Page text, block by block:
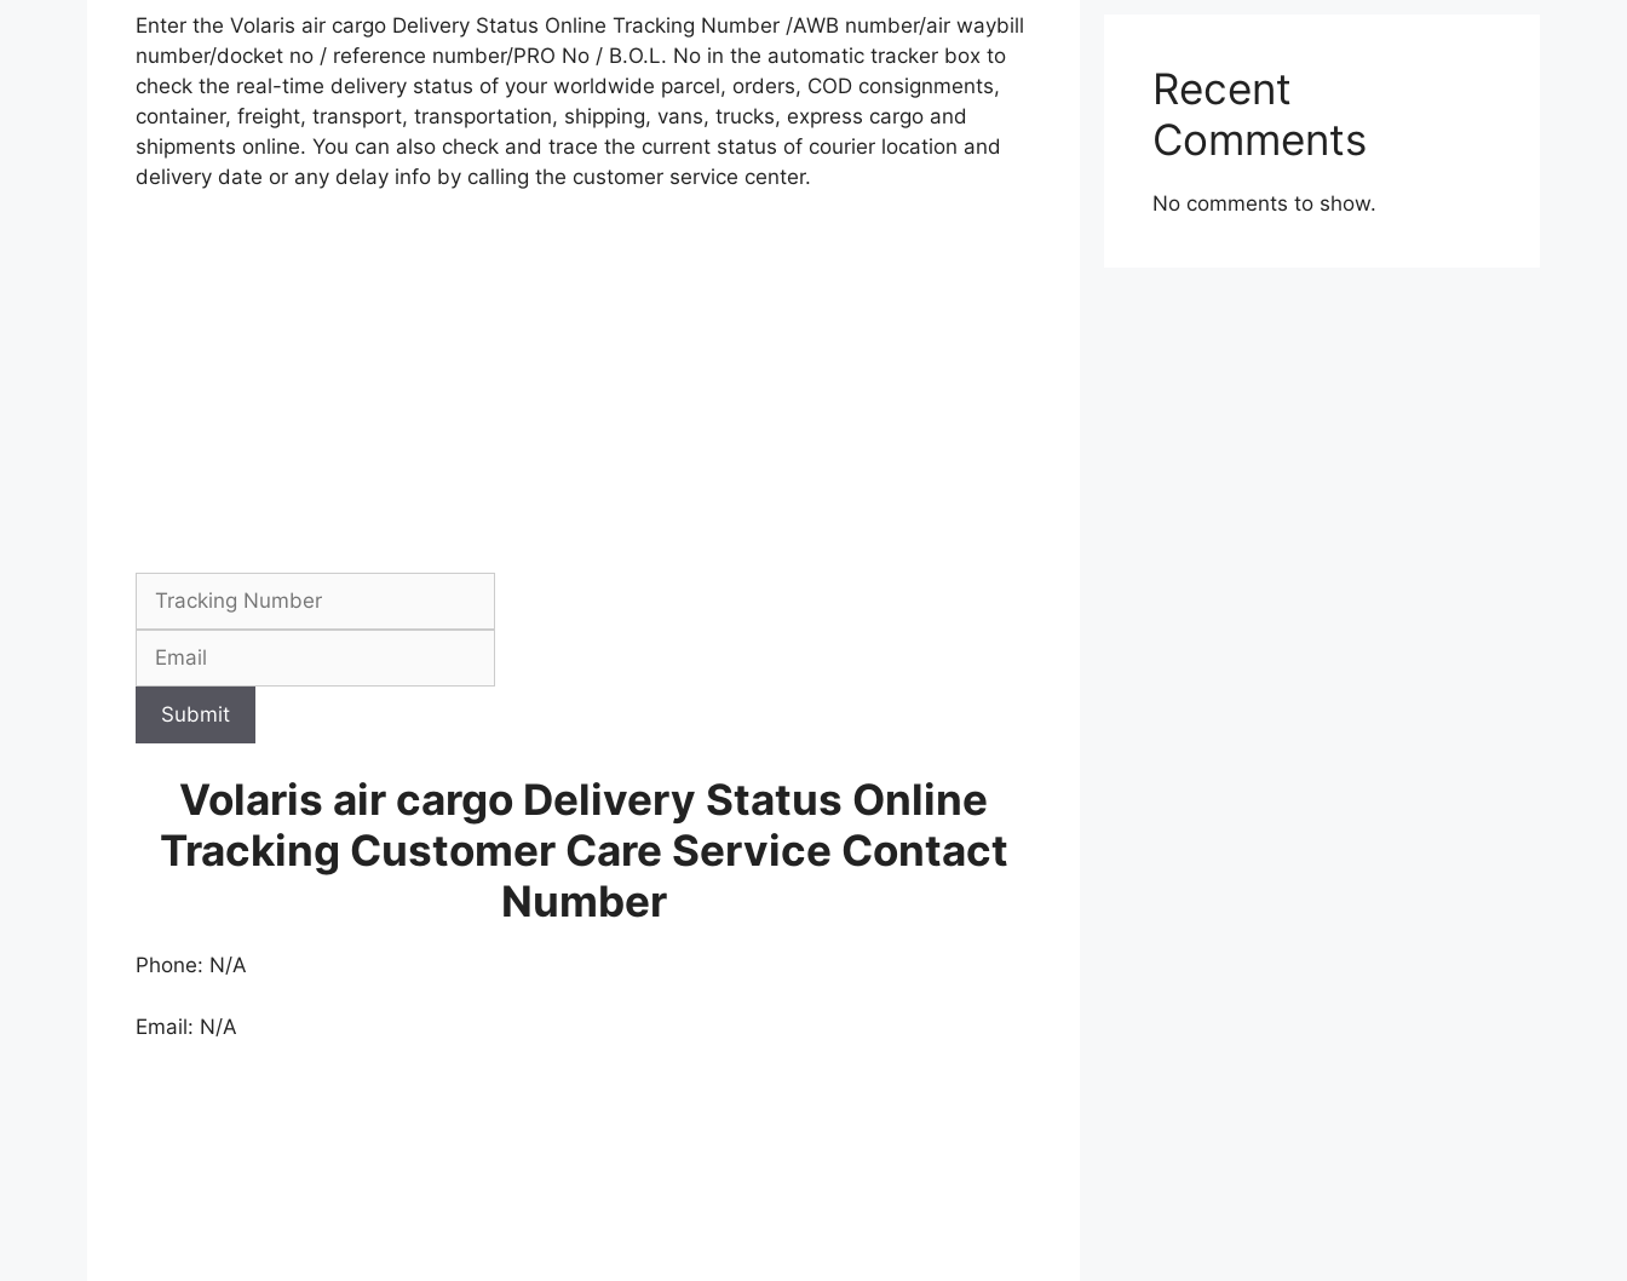
Enter the Volaris air cargo Delivery Status Online Tracking Number /AWB number/air waybill
number/docket no / reference number/PRO No / B.O.L. No in the automatic tracker box to
check the real-time delivery status of your worldwide parcel, orders, COD consignments,
container, freight, transport, transportation, shipping, vans, trucks, express cargo and
shipments online. You can also check and trace the current status of courier location and
delivery date or any delay info by calling the customer service center.
Submit
Volaris air cargo Delivery Status Online
Tracking Customer Care Service Contact
Number
Phone: N/A
Email: N/A
Recent
Comments
No comments to show.